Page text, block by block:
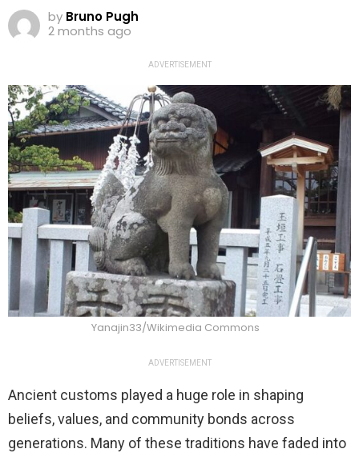
by Bruno Pugh
2 months ago
ADVERTISEMENT
Yanajin33/Wikimedia Commons
ADVERTISEMENT
Ancient customs played a huge role in shaping
beliefs, values, and community bonds across
generations. Many of these traditions have faded into